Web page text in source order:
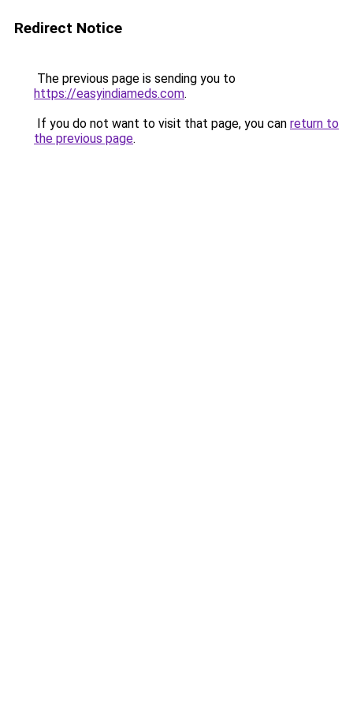
Redirect Notice
The previous page is sending you to
https://easyindiameds.com.
If you do not want to visit that page, you can return to
the previous page.